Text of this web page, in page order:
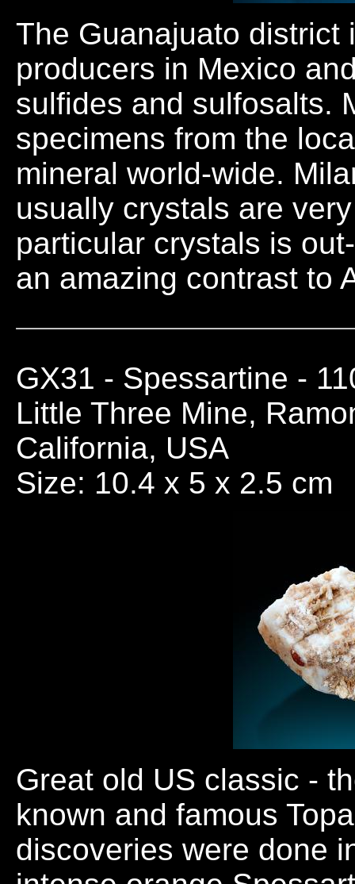
The Guanajuato district
producers in Mexico
sulfides and sulfosalts.
specimens from the
mineral world-wide.
usually crystals are
particular crystals is
an amazing contrast to
GX31 - Spessartine -
Little Three Mine,
California, USA
Size: 10.4 x 5 x 2.5 cm
Great old US classic -
known and famous
discoveries were done